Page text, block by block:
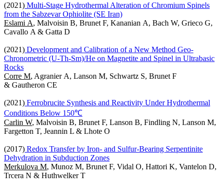
(2021) Multi-Stage Hydrothermal Alteration of Chromium Spinels
from the Sabzevar Ophiolite (SE Iran)
Eslami A, Malvoisin B, Brunet F, Kananian A, Bach W, Grieco G,
Cavallo A & Gatta D
(2021) Development and Calibration of a New Method Geo-
Chronometric (U-Th-Sm)/He on Magnetite and Spinel in Ultrabasic
Rocks
Corre M, Agranier A, Lanson M, Schwartz S, Brunet F
& Gautheron CE
(2021) Ferrobrucite Synthesis and Reactivity Under Hydrothermal
Conditions Below 150℃
Carlin W, Malvoisin B, Brunet F, Lanson B, Findling N, Lanson M,
Fargetton T, Jeannin L & Lhote O
(2017) Redox Transfer by Iron- and Sulfur-Bearing Serpentinite
Dehydration in Subduction Zones
Merkulova M, Munoz M, Brunet F, Vidal O, Hattori K, Vantelon D,
Trcera N & Huthwelker T